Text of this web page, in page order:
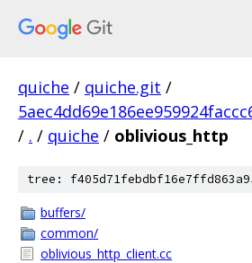
quiche / quiche.git /
/ . / quiche / oblivious_http
tree:
buffers/
common/
oblivious_http_client.cc